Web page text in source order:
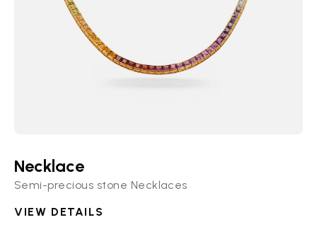
Necklace
Semi-precious stone Necklaces
VIEW DETAILS